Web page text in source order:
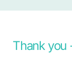
Thank you